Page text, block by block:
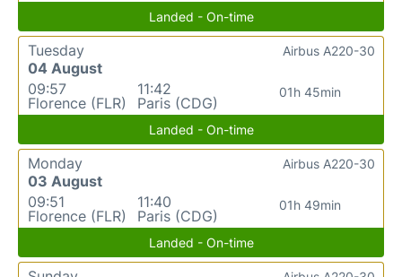
Landed - On-time
Tuesday
04 August
09:57
Florence (FLR)
11:42
Paris (CDG)
01h 45min
Airbus A220-30
Landed - On-time
Monday
03 August
09:51
Florence (FLR)
11:40
Paris (CDG)
01h 49min
Airbus A220-30
Landed - On-time